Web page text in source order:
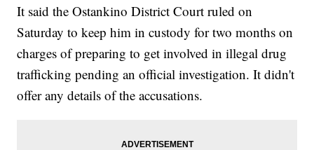
It said the Ostankino District Court ruled on
Saturday to keep him in custody for two months on
charges of preparing to get involved in illegal drug
trafficking pending an official investigation. It didn't
offer any details of the accusations.